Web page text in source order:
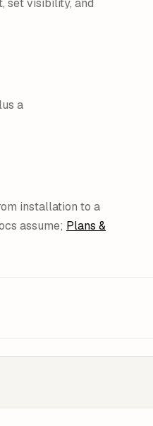
set visibility, and
a
installation to a
assume; Plans &